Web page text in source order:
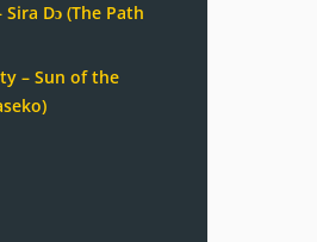
Dɔ (The Path
– Sun of the